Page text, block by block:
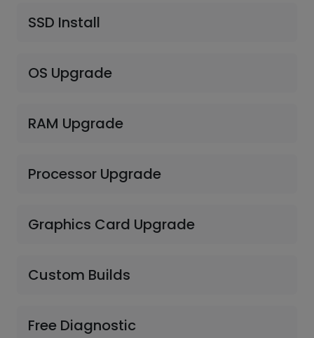
SSD Install
OS Upgrade
RAM Upgrade
Processor Upgrade
Graphics Card Upgrade
Custom Builds
Free Diagnostic